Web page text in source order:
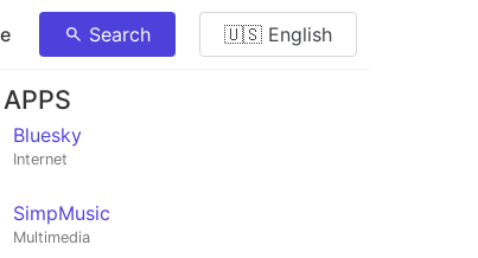
Search 🇺🇸 English
Bluesky
Internet
SimpMusic
Multimedia